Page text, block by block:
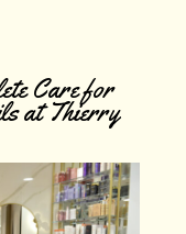
Care for
at Thierry